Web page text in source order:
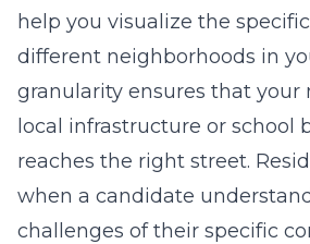
help you visualize the
different neighborhoods in
granularity ensures that your
local infrastructure or school
reaches the right street.
when a candidate
challenges of their specific